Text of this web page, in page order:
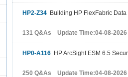
HP2-Z34 Building HP FlexFabric Data
131 Q&As Update Time:04-08-2026
HP0-A116 HP ArcSight ESM 6.5
250 Q&As Update Time:04-08-2026